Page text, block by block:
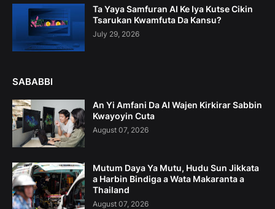
Ta Yaya Samfuran AI Ke Iya Kutse Cikin
Tsarukan Kwamfuta Da Kansu?
July 29, 2026
SABABBI
An Yi Amfani Da AI Wajen Kirkirar Sabbin
Kwayoyin Cuta
August 07, 2026
Mutum Daya Ya Mutu, Hudu Sun Jikkata
a Harbin Bindiga a Wata Makaranta a
Thailand
August 07, 2026